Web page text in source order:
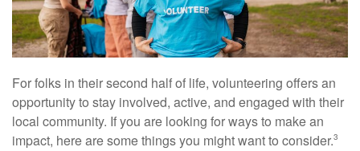
For folks in their second half of life, volunteering offers an
opportunity to stay involved, active, and engaged with their
local community. If you are looking for ways to make an
impact, here are some things you might want to consider.3